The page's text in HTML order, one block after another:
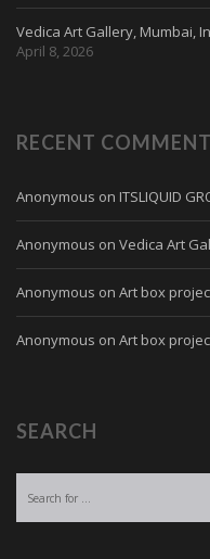
Vedica Art Gallery, Mumbai,
April 8, 2026
RECENT
Anonymous on ITSLIQUID
Anonymous on Vedica Art
Anonymous on Art box
Anonymous on Art box
SEARCH